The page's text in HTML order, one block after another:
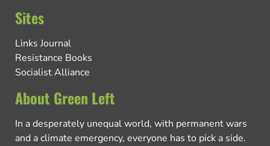
Sites
Links Journal
Resistance Books
Socialist Alliance
About Green Left
In a desperately unequal world, with permanent wars
and a climate emergency, everyone has to pick a side.